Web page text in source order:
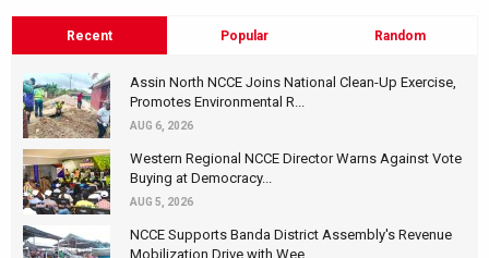
Recent Popular Random
Assin North NCCE Joins National Clean-Up Exercise,
Promotes Environmental R...
AUG 6, 2026
Western Regional NCCE Director Warns Against Vote
Buying at Democracy...
AUG 5, 2026
NCCE Supports Banda District Assembly's Revenue
Mobilization Drive with Wee...